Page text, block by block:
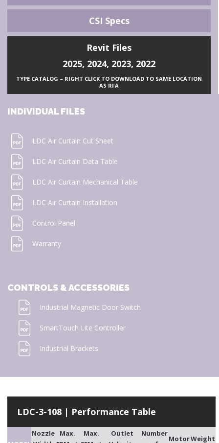
CSI Specs
Revit Files
2025, 2024, 2023, 2022
TYPE CATALOG – RIGHT CLICK TO DOWNLOAD TO SAME LOCATION
AS RFA
INDIVIDUAL FILES
LDC Air Curtain Cut Sheet
LDC Air Curtain Data Table
LDC Air Curtain Mechanical Table
LDC Air Curtain Installation
Control Panel
Warranty
CONTROLS & ACCESSORIES
Industrial Magnetic Door Switch
SmartTouch Lite Controller
Industrial Brackets
LDC-3-108 | Performance Table
Nozzle
Max.
Max.
Outlet
Number
MotorWeight